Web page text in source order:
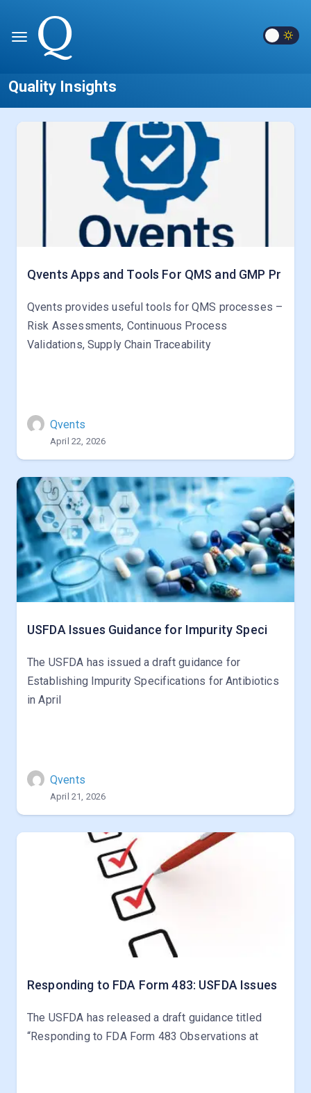
Quality Insights
Qvents Apps and Tools For QMS and GMP Pr
Qvents provides useful tools for QMS processes –
Risk Assessments, Continuous Process
Validations, Supply Chain Traceability
Qvents
April 22, 2026
USFDA Issues Guidance for Impurity Speci
The USFDA has issued a draft guidance for
Establishing Impurity Specifications for Antibiotics
in April
Qvents
April 21, 2026
Responding to FDA Form 483: USFDA Issues
The USFDA has released a draft guidance titled
“Responding to FDA Form 483 Observations at